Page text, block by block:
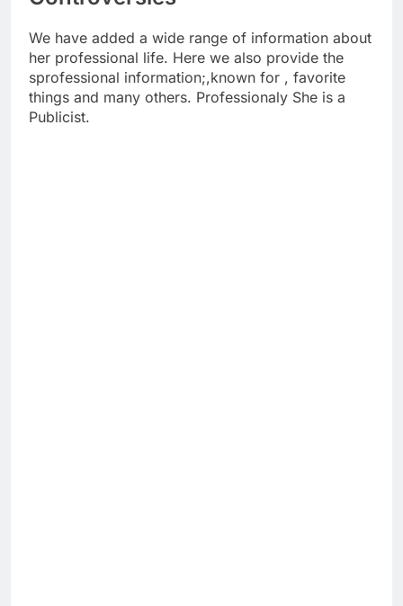
We have added a wide range of information about
her professional life. Here we also provide the
sprofessional information;,known for , favorite
things and many others. Professionaly She is a
Publicist.